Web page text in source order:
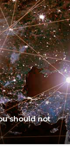
should not